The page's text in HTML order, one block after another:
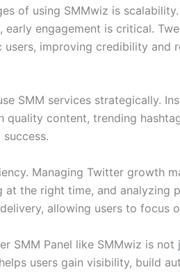
of using SMMwiz is
early engagement is critical.
improving credibility and
SMM services strategically.
quality content, trending
Managing Twitter growth
at the right time, and analyzing
allowing users to focus
SMM Panel like SMMwiz is
users gain visibility, build